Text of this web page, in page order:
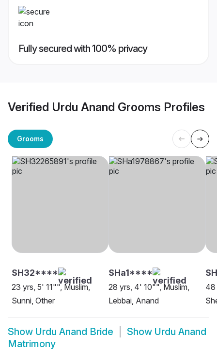
Fully secured with 100% privacy
Verified Urdu Anand Grooms Profiles
Grooms
SH32****
23 yrs, 5' 11"", Muslim,
Sunni, Other
SHa1****
28 yrs, 4' 10"", Muslim,
Lebbai, Anand
48
Show Urdu Anand Bride Show Urdu Anand
Matrimony